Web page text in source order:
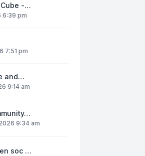
Cube -…
6:39 pm
7:51 pm
and…
9:14 am
9:34 am
soc …